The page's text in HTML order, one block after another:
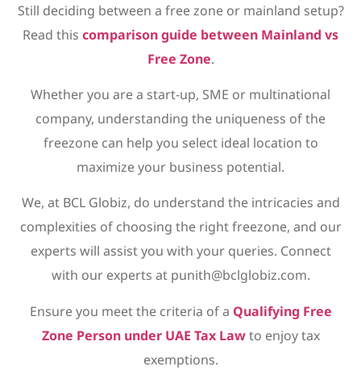
Still deciding between a free zone or mainland setup?
Read this comparison guide between Mainland vs
Free Zone.
Whether you are a start-up, SME or multinational
company, understanding the uniqueness of the
freezone can help you select ideal location to
maximize your business potential.
We, at BCL Globiz, do understand the intricacies and
complexities of choosing the right freezone, and our
experts will assist you with your queries. Connect
with our experts at punith@bclglobiz.com.
Ensure you meet the criteria of a Qualifying Free
Zone Person under UAE Tax Lawto enjoy tax
exemptions.